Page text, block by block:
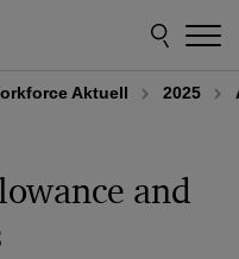
Aktuell 2025
and